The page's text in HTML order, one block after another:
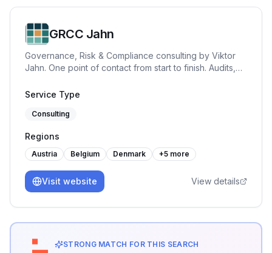
GRCC Jahn
Governance, Risk & Compliance consulting by Viktor
Jahn. One point of contact from start to finish. Audits,
GDPR, and ISO 27001. Pragmatic, hands-on and built
Service Type
Consulting
Regions
Austria Belgium Denmark +5 more
Visit website View details
STRONG MATCH FOR THIS SEARCH